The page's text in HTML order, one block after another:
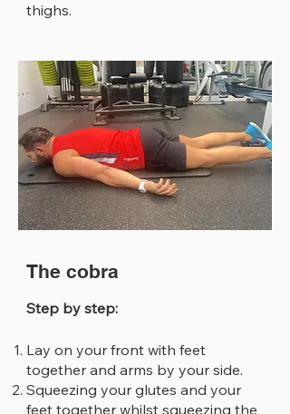
thighs.
The cobra
Step by step:
Lay on your front with feet
together and arms by your side.
Squeezing your glutes and your
feet together whilst squeezing the